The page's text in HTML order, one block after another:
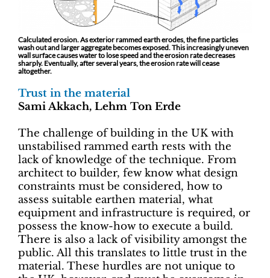
Calculated erosion. As exterior rammed earth erodes, the fine particles
wash out and larger aggregate becomes exposed. This increasingly uneven
wall surface causes water to lose speed and the erosion rate decreases
sharply. Eventually, after several years, the erosion rate will cease
altogether.
Trust in the material
Sami Akkach, Lehm Ton Erde
The challenge of building in the UK with
unstabilised rammed earth rests with the
lack of knowledge of the technique. From
architect to builder, few know what design
constraints must be considered, how to
assess suitable earthen material, what
equipment and infrastructure is required, or
possess the know-how to execute a build.
There is also a lack of visibility amongst the
public. All this translates to little trust in the
material. These hurdles are not unique to